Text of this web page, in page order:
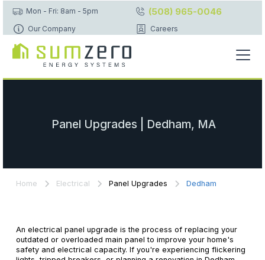
Mon - Fri: 8am - 5pm (508) 965-0046
Our Company Careers
Panel Upgrades | Dedham, MA
Home Electrical Panel Upgrades Dedham
An electrical panel upgrade is the process of replacing your
outdated or overloaded main panel to improve your home's
safety and electrical capacity. If you're experiencing flickering